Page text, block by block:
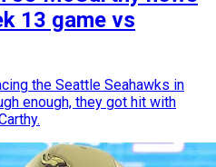
13 game vs
the Seattle Seahawks in
enough, they got hit with